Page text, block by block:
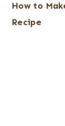
How to
Recipe